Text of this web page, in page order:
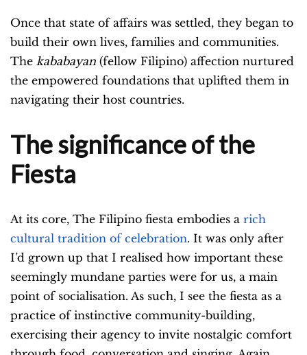
Once that state of affairs was settled, they began to
build their own lives, families and communities.
The kababayan (fellow Filipino) affection nurtured
the empowered foundations that uplifted them in
navigating their host countries.
The significance of the
Fiesta
At its core, The Filipino fiesta embodies a rich
cultural tradition of celebration. It was only after
I’d grown up that I realised how important these
seemingly mundane parties were for us, a main
point of socialisation. As such, I see the fiesta as a
practice of instinctive community-building,
exercising their agency to invite nostalgic comfort